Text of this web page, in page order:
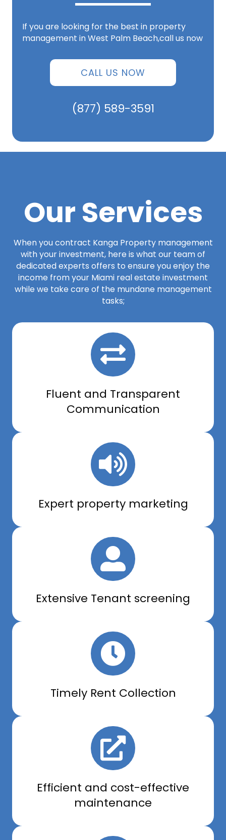
If you are looking for the best in property
management in West Palm Beach,call us now
CALL US NOW
(877) 589-3591
Our Services
When you contract Kanga Property management
with your investment, here is what our team of
dedicated experts offers to ensure you enjoy the
income from your Miami real estate investment
while we take care of the mundane management
tasks;
Fluent and Transparent
Communication
Expert property marketing
Extensive Tenant screening
Timely Rent Collection
Efficient and cost-effective
maintenance